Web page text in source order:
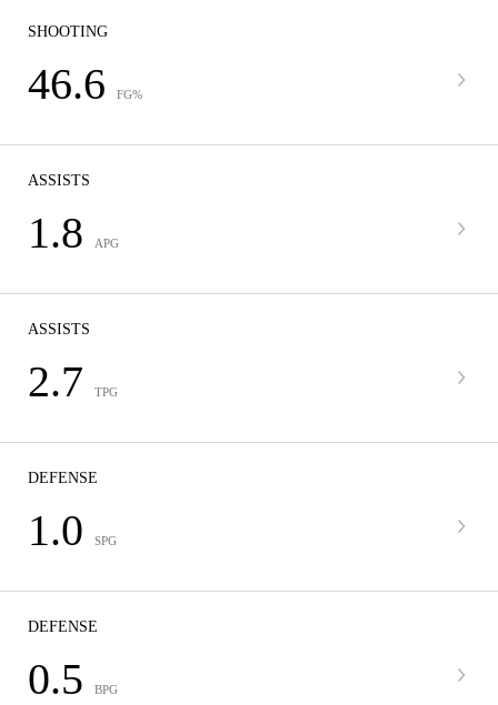
SHOOTING
46.6 FG%
ASSISTS
1.8 APG
ASSISTS
2.7 TPG
DEFENSE
1.0 SPG
DEFENSE
0.5 BPG